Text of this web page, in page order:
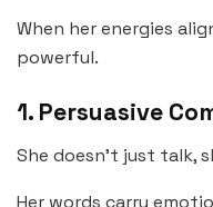
When her energies
powerful.
1. Persuasive
She doesn’t just talk,
Her words carry